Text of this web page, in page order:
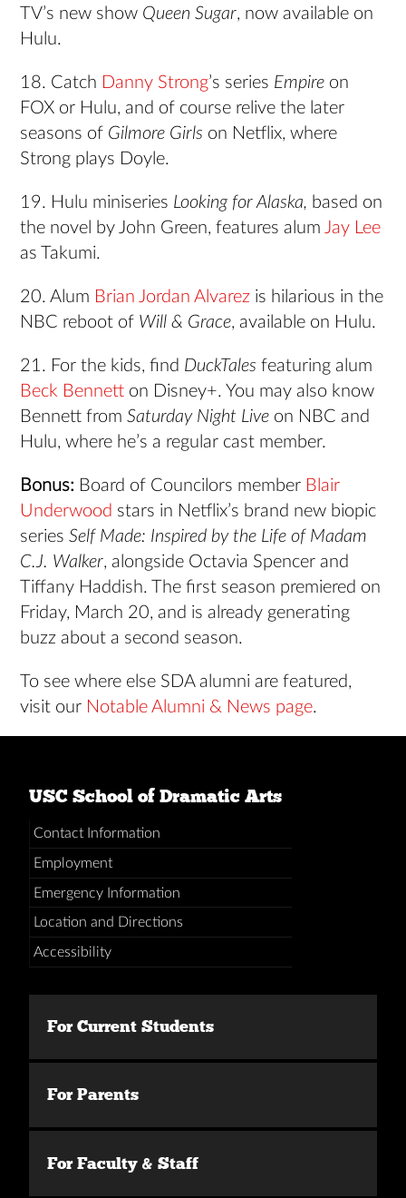
TV’s new show Queen Sugar, now available on
Hulu.
18. Catch Danny Strong’s series Empire on
FOX or Hulu, and of course relive the later
seasons of Gilmore Girls on Netflix, where
Strong plays Doyle.
19. Hulu miniseries Looking for Alaska, based on
the novel by John Green, features alum Jay Lee
as Takumi.
20. Alum Brian Jordan Alvarez is hilarious in the
NBC reboot of Will & Grace, available on Hulu.
21. For the kids, find DuckTalesfeaturing alum
Beck Bennett on Disney+. You may also know
Bennett fromSaturday Night Live on NBC and
Hulu, where he’s a regular cast member.
Bonus: Board of Councilors member Blair
Underwood stars in Netflix’s brand new biopic
seriesSelf Made: Inspired by the Life of Madam
C.J. Walker, alongside Octavia Spencer and
Tiffany Haddish. The first season premiered on
Friday, March 20, and is already generating
buzz about a second season.
To see where else SDA alumni are featured,
visit our Notable Alumni & News page.
USC School of Dramatic Arts
Contact Information
Employment
Emergency Information
Location and Directions
Accessibility
For Current Students
For Parents
For Faculty & Staff